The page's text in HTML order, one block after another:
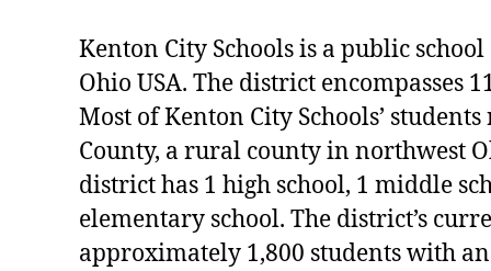
Kenton City Schools is a public
Ohio USA. The district encompasses
Most of Kenton City Schools’
County, a rural county in northwest
district has 1 high school, 1 middle
elementary school. The district’s
approximately 1,800 students with